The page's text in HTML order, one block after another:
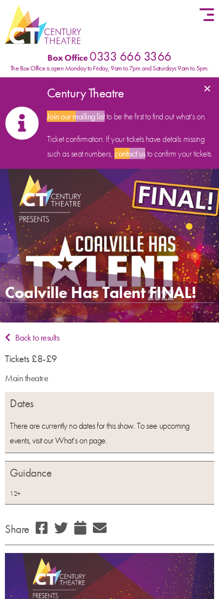
Skip to content
Box Office0333 666 3366
The Box Office is open Monday to Friday, 9am to 7pm and Saturdays 9am to 5pm.
Century Theatre
Join our mailing listto be the first to find out what’s on.
Ticket confirmation: If your tickets have details missing
such as seat numbers,contact usto confirm your tickets.
×
Coalville Has Talent FINAL!
Back to results
Tickets £8-£9
Main theatre
Dates
There are currently no dates for this show. To see upcoming
events, visit our What’s on page.
Guidance
12+
Share